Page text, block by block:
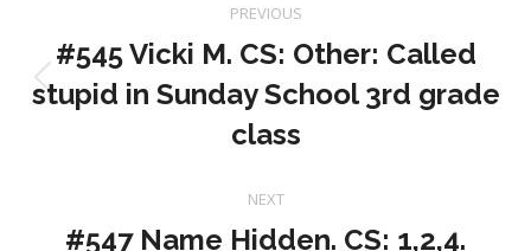
navigation
PREVIOUS
Previous
post:
#545 Vicki M. CS: Other: Called
stupid in Sunday School 3rd grade
class
NEXT
#547 Name Hidden. CS: 1,2,4.